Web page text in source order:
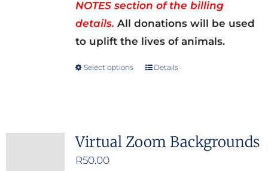
NOTES section of the billing
details. All donations will be used
to uplift the lives of animals.
Select options
This
variants.
Details
Virtual Zoom Backgrounds
R50.00